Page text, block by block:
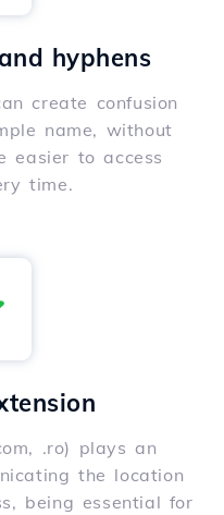
hyphens
create confusion
name, without
easier to access
time.
.ro) plays an
the location
being essential for